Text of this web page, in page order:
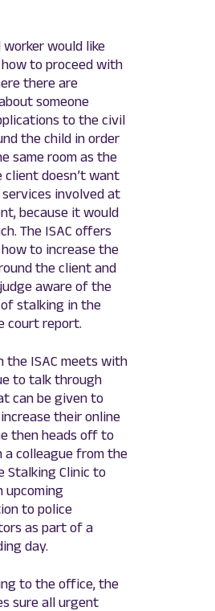
worker would like
to proceed with
there are
someone
to the civil
the child in order
same room as the
client doesn’t want
involved at
because it would
The ISAC offers
to increase the
the client and
aware of the
stalking in the
court report.
the ISAC meets with
to talk through
can be given to
their online
then heads off to
a colleague from the
Stalking Clinic to
upcoming
to police
as part of a
day.
to the office, the
sure all urgent